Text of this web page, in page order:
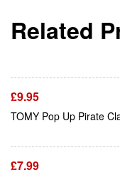
Related
£9.95
TOMY Pop Up Pirate
£7.99